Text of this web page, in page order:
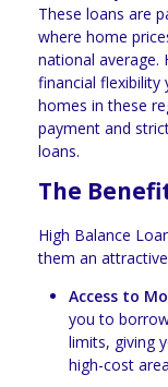
These loans are
where home
national average.
financial
homes in these
payment and
loans.
The
High Balance
them an
Access to
you to
limits, giving
high-cost